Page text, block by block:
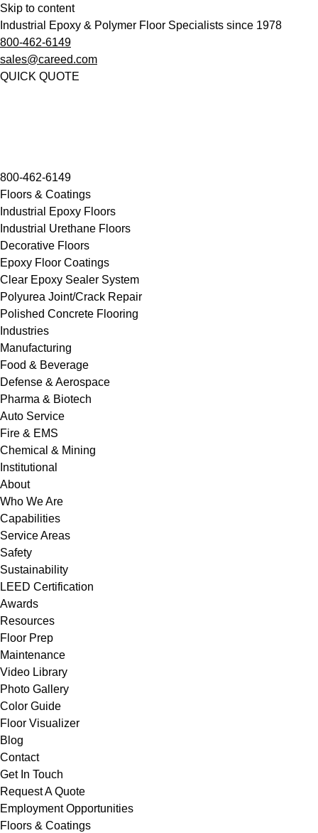
Skip to content
Industrial Epoxy & Polymer Floor Specialists since 1978
800-462-6149
sales@careed.com
QUICK QUOTE
800-462-6149
Floors & Coatings
Industrial Epoxy Floors
Industrial Urethane Floors
Decorative Floors
Epoxy Floor Coatings
Clear Epoxy Sealer System
Polyurea Joint/Crack Repair
Polished Concrete Flooring
Industries
Manufacturing
Food & Beverage
Defense & Aerospace
Pharma & Biotech
Auto Service
Fire & EMS
Chemical & Mining
Institutional
About
Who We Are
Capabilities
Service Areas
Safety
Sustainability
LEED Certification
Awards
Resources
Floor Prep
Maintenance
Video Library
Photo Gallery
Color Guide
Floor Visualizer
Blog
Contact
Get In Touch
Request A Quote
Employment Opportunities
Floors & Coatings